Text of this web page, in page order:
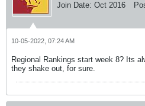
Join Date: Oct 2016
10-05-2022, 07:24 AM
Regional Rankings start week 8? Its
they shake out, for sure.